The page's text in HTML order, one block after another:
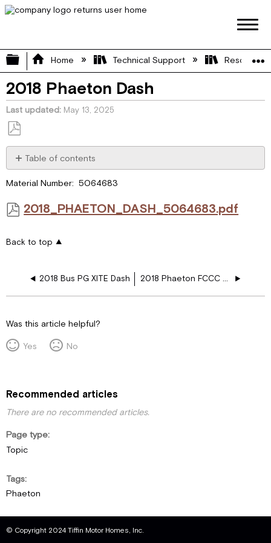
Expand/collapse global hierarchy
Home Technical Support Resource
2018 Phaeton Dash
Last updated May 13, 2025
Save
as
PDF
Table of contents
Material Number: 5064683
2018_PHAETON_DASH_5064683.pdf
Back to top
2018 Bus PG XITE Dash 2018 Phaeton FCCC XITE Dash
Was this article helpful?
Yes
No
Recommended articles
There are no recommended articles.
Page type
Topic
Tags
Phaeton
© Copyright 2024 Tiffin Motor Homes, Inc.